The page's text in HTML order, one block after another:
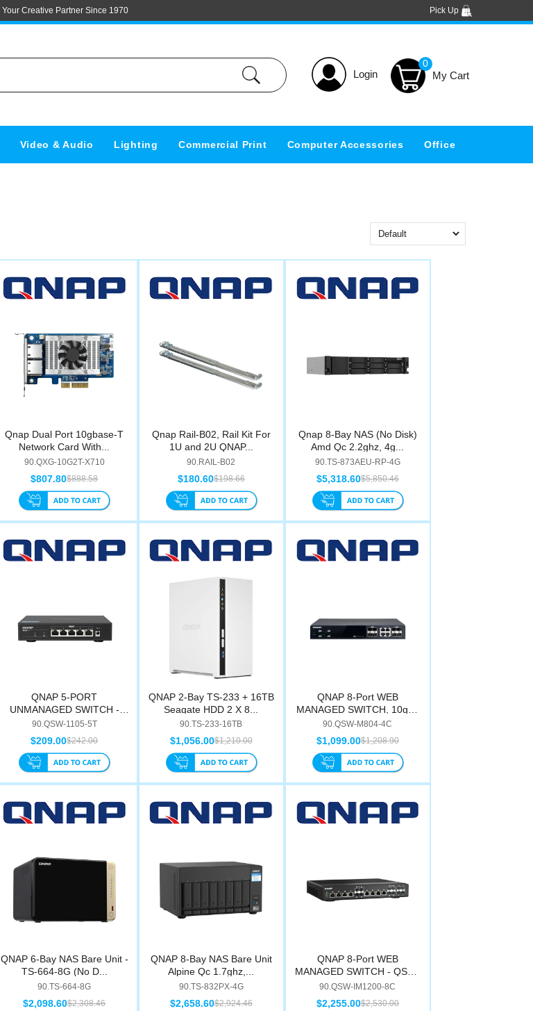
Your Creative Partner Since 1970 Pick Up
Login
0
Video & Audio Lighting Commercial Print Computer Accessories Office
Qnap Dual Port 10gbase-T
Network Card With...
90.QXG-10G2T-X710
$888.58
$807.80
Qnap Rail-B02, Rail Kit For
1U and 2U QNAP...
90.RAIL-B02
$198.66
$180.60
Qnap 8-Bay NAS (No Disk)
Amd Qc 2.2ghz, 4g...
90.TS-873AEU-RP-4G
$5,850.46
$5,318.60
QNAP 5-PORT
UNMANAGED SWITCH -
QSW-1105-5T
90.QSW-1105-5T
$242.00
$209.00
QNAP 2-Bay TS-233 + 16TB
Seagate HDD 2 X 8...
90.TS-233-16TB
$1,210.00
$1,056.00
QNAP 8-Port WEB
MANAGED SWITCH, 10gbe
Sfp+...
90.QSW-M804-4C
$1,208.90
$1,099.00
QNAP 6-Bay NAS Bare Unit -
TS-664-8G (No D...
90.TS-664-8G
$2,308.46
$2,098.60
QNAP 8-Bay NAS Bare Unit
Alpine Qc 1.7ghz,...
90.TS-832PX-4G
$2,924.46
$2,658.60
QNAP 8-Port WEB
MANAGED SWITCH - QSW-
IM120...
90.QSW-IM1200-8C
$2,530.00
$2,255.00